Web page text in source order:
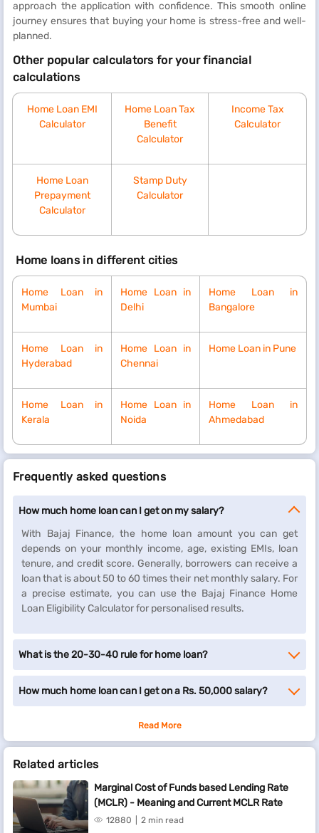
approach the application with confidence. This smooth online
journey ensures that buying your home is stress-free and well-
planned.
Other popular calculators for your financial
calculations
Home Loan EMI
Calculator
Home Loan Tax
Benefit
Calculator
Income Tax
Calculator
Home Loan
Prepayment
Calculator
Stamp Duty
Calculator
Home loans in different cities
Home Loan in
Mumbai
Home Loan in
Delhi
Home Loan in
Bangalore
Home Loan in
Hyderabad
Home Loan in
Chennai
Home Loan in Pune
Home Loan in
Kerala
Home Loan in
Noida
Home Loan in
Ahmedabad
Frequently asked questions
How much home loan can I get on my salary?
With Bajaj Finance, the home loan amount you can get
depends on your monthly income, age, existing EMIs, loan
tenure, and credit score. Generally, borrowers can receive a
loan that is about 50 to 60 times their net monthly salary. For
a precise estimate, you can use the Bajaj Finance Home
Loan Eligibility Calculator for personalised results.
What is the 20-30-40 rule for home loan?
How much home loan can I get on a Rs. 50,000 salary?
Read More
Related articles
Marginal Cost of Funds based Lending Rate
(MCLR) - Meaning and Current MCLR Rate
12880 2 min read